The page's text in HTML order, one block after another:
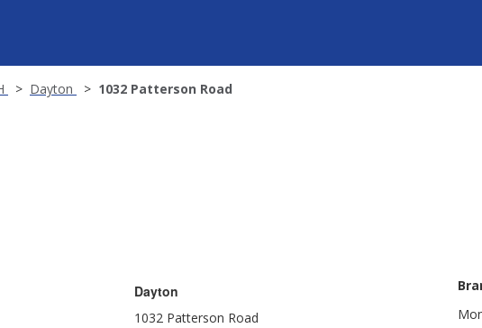
Dayton 1032 Patterson Road
Dayton
1032 Patterson Road